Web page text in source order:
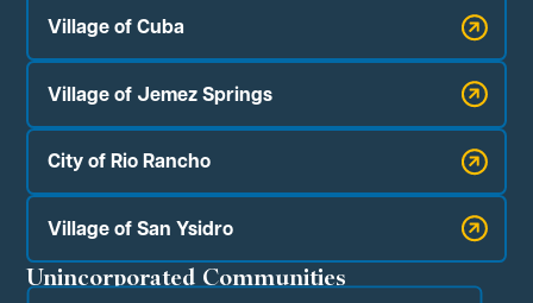
Village of Cuba
Village of Jemez Springs
City of Rio Rancho
Village of San Ysidro
Unincorporated Communities